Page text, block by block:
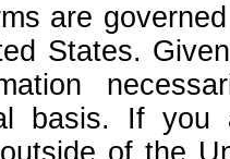
are
States.
basis. If
of the